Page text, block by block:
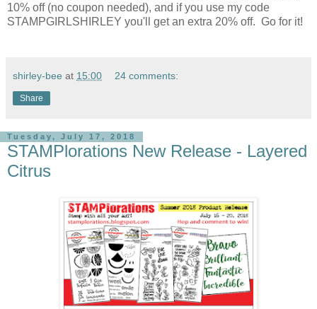
10% off (no coupon needed), and if you use my code
STAMPGIRLSHIRLEY you'll get an extra 20% off. Go for it!
shirley-bee at 15:00 24 comments:
Share
Tuesday, July 17, 2018
STAMPlorations New Release - Layered
Citrus